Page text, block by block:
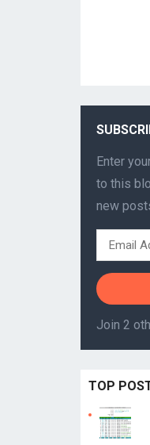
Enter
to this
new
Email
Address
Join 2
TOP